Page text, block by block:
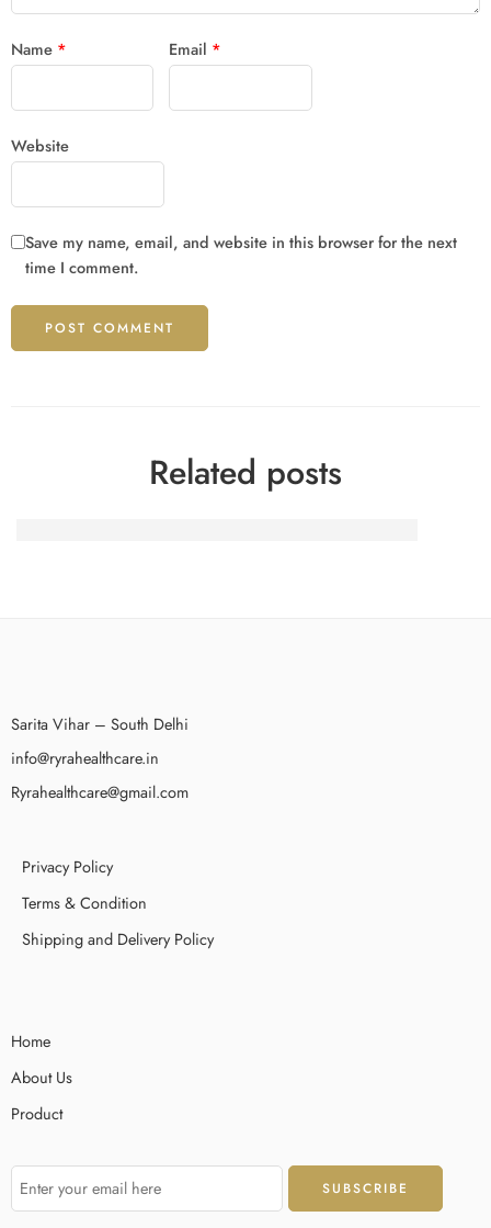
Name * Email *
Website
Save my name, email, and website in this browser for the next
time I comment.
Related posts
Sarita Vihar – South Delhi
info@ryrahealthcare.in
Ryrahealthcare@gmail.com
Privacy Policy
Terms & Condition
Shipping and Delivery Policy
Home
About Us
Product